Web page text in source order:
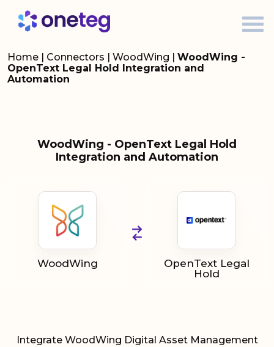
Home | Connectors | WoodWing | WoodWing -
OpenText Legal Hold Integration and
Automation
WoodWing - OpenText Legal Hold
Integration and Automation
WoodWing
OpenText Legal
Hold
Integrate WoodWing Digital Asset Management